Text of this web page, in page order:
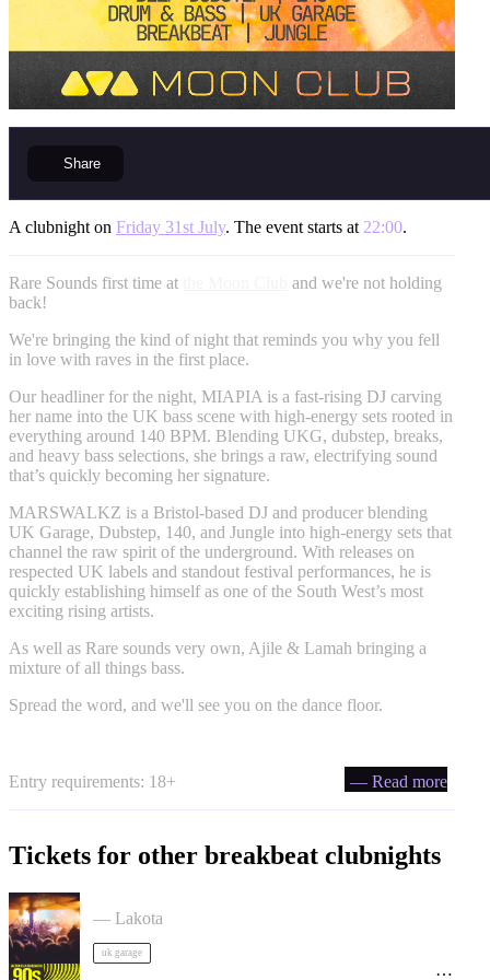
Share
A clubnight on Friday 31st July. The event starts at 22:00.
Rare Sounds first time at
and we're not holding
back!
We're bringing the kind of night that reminds you why you fell
in love with raves in the first place.
Our headliner for the night, MIAPIA is a fast-rising DJ carving
her name into the UK bass scene with high-energy sets rooted in
everything around 140 BPM. Blending UKG, dubstep, breaks,
and heavy bass selections, she brings a raw, electrifying sound
that’s quickly becoming her signature.
MARSWALKZ is a Bristol-based DJ and producer blending
UK Garage, Dubstep, 140, and Jungle into high-energy sets that
channel the raw spirit of the underground. With releases on
respected UK labels and standout festival performances, he is
quickly establishing himself as one of the South West’s most
exciting rising artists.
As well as Rare sounds very own, Ajile & Lamah bringing a
mixture of all things bass.
Spread the word, and we'll see you on the dance floor.
Entry requirements: 18+ — Read more
Tickets for other breakbeat clubnights
— Lakota
uk garage
90s Rave - Acid House, Breakbeat, Jungle, Trance